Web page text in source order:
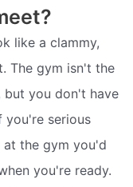
like a clammy,
The gym isn't the
but you don't have
serious
at the gym you'd
you're ready.